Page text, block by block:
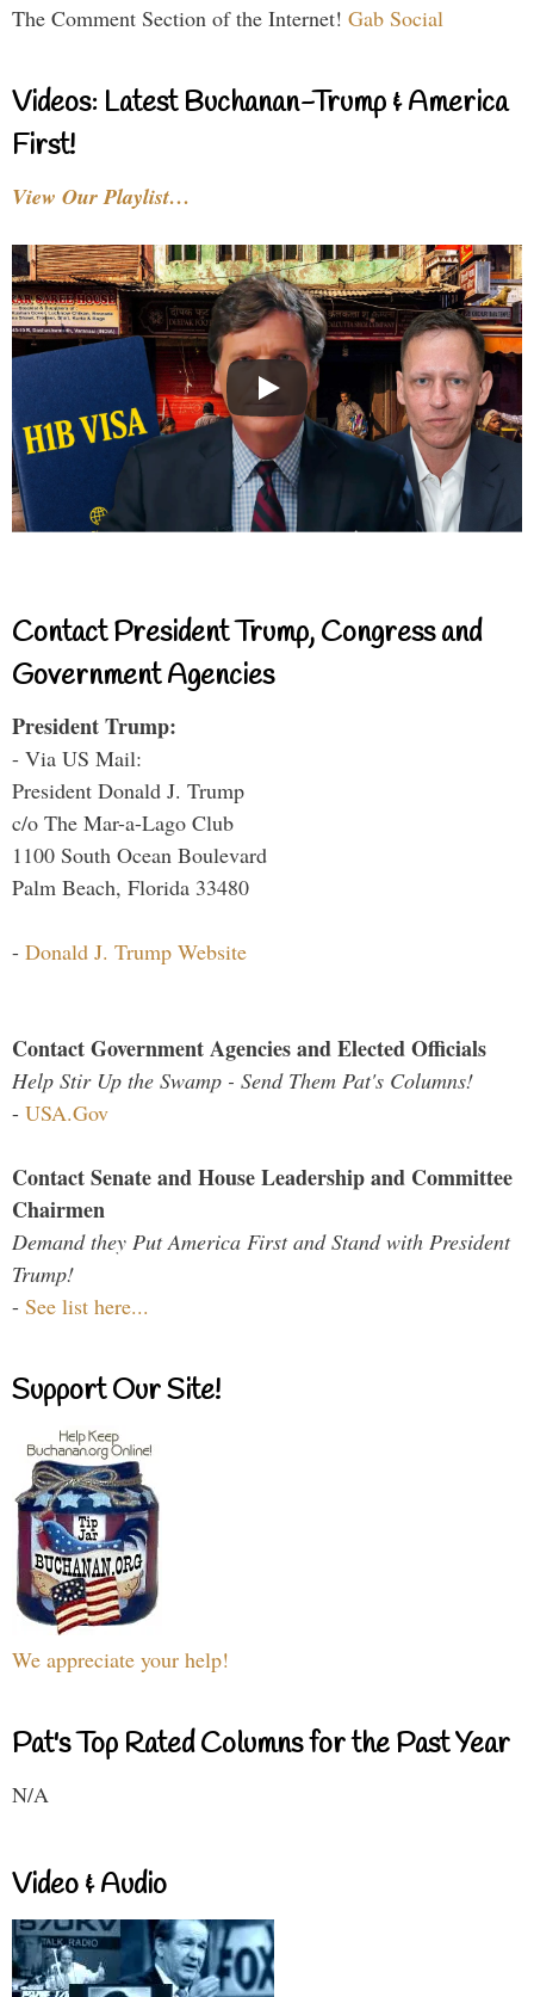
The Comment Section of the Internet! Gab Social
Videos: Latest Buchanan-Trump & America
First!
View Our Playlist…
Contact President Trump, Congress and
Government Agencies
President Trump:
- Via US Mail:
President Donald J. Trump
c/o The Mar-a-Lago Club
1100 South Ocean Boulevard
Palm Beach, Florida 33480
- Donald J. Trump Website
Contact Government Agencies and Elected Officials
Help Stir Up the Swamp - Send Them Pat's Columns!
- USA.Gov
Contact Senate and House Leadership and Committee
Chairmen
Demand they Put America First and Stand with President
Trump!
- See list here...
Support Our Site!
We appreciate your help!
Pat's Top Rated Columns for the Past Year
N/A
Video & Audio